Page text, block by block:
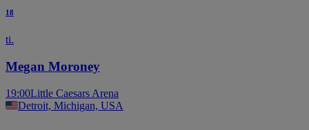
18
ti.
Megan Moroney
19:00Little Caesars Arena
Detroit, Michigan, USA